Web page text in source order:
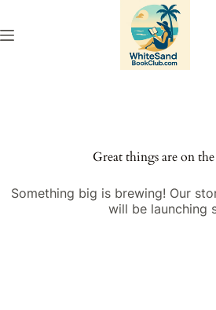
content
Great things are on
Something big is brewing! Our
will be launching